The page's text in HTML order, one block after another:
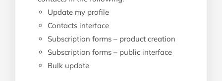
Update my profile
Contacts interface
Subscription forms – product creation
Subscription forms – public interface
Bulk update